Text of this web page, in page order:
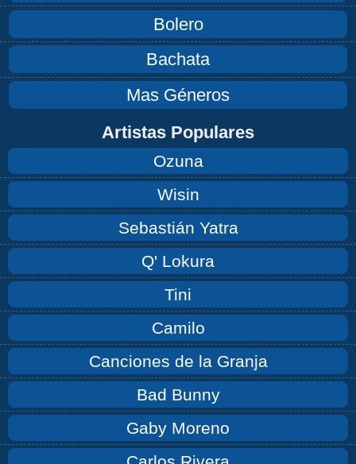
Bolero
Bachata
Mas Géneros
Artistas Populares
Ozuna
Wisin
Sebastián Yatra
Q' Lokura
Tini
Camilo
Canciones de la Granja
Bad Bunny
Gaby Moreno